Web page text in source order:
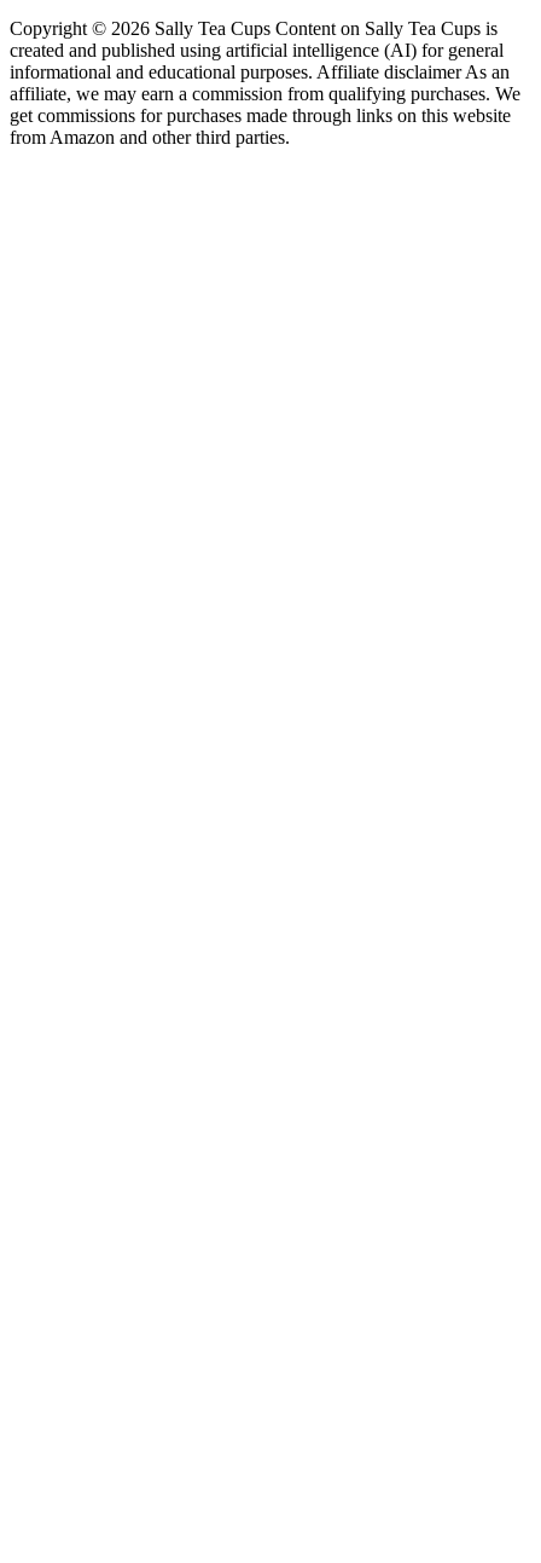
Copyright © 2026 Sally Tea Cups Content on Sally Tea Cups is
created and published using artificial intelligence (AI) for general
informational and educational purposes. Affiliate disclaimer As an
affiliate, we may earn a commission from qualifying purchases. We
get commissions for purchases made through links on this website
from Amazon and other third parties.